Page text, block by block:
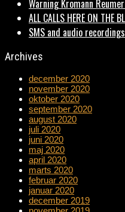
Warning Kromann
ALL CALLS HERE ON
SMS and audio
Archives
december 2020
november 2020
oktober 2020
september 2020
august 2020
juli 2020
juni 2020
maj 2020
april 2020
marts 2020
februar 2020
januar 2020
december 2019